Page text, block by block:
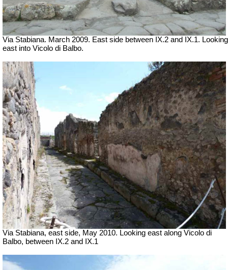
Via Stabiana. March 2009. East side between IX.2 and IX.1. Looking
east into Vicolo di Balbo.
Via Stabiana, east side, May 2010. Looking east along Vicolo di
Balbo, between IX.2 and IX.1